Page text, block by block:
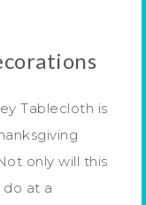
Tablecloth is
only will this
at a